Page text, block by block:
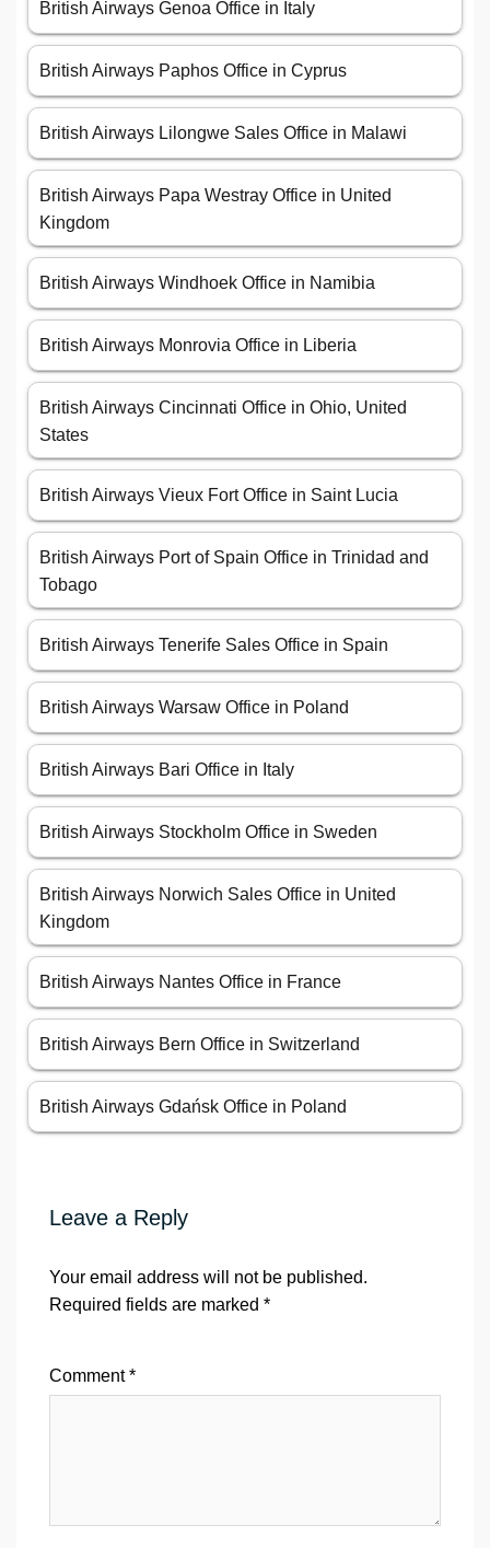
British Airways Genoa Office in Italy
British Airways Paphos Office in Cyprus
British Airways Lilongwe Sales Office in Malawi
British Airways Papa Westray Office in United
Kingdom
British Airways Windhoek Office in Namibia
British Airways Monrovia Office in Liberia
British Airways Cincinnati Office in Ohio, United
States
British Airways Vieux Fort Office in Saint Lucia
British Airways Port of Spain Office in Trinidad and
Tobago
British Airways Tenerife Sales Office in Spain
British Airways Warsaw Office in Poland
British Airways Bari Office in Italy
British Airways Stockholm Office in Sweden
British Airways Norwich Sales Office in United
Kingdom
British Airways Nantes Office in France
British Airways Bern Office in Switzerland
British Airways Gdańsk Office in Poland
Leave a Reply
Your email address will not be published.
Required fields are marked *
Comment*